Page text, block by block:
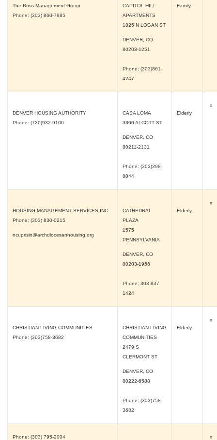
The Ross Management Group
Phone: (303) 860-7885
CAPITOL HILL
APARTMENTS
1825 N LOGAN ST
DENVER, CO
80203-1251
Phone: (303)861-
4247
Family
DENVER HOUSING AUTHORITY
Phone: (720)932-9100
CASA LOMA
3800 ALCOTT ST
DENVER, CO
80211-2131
Phone: (303)298-
8044
Elderly
x
HOUSING MANAGEMENT SERVICES INC
Phone: (303) 830-0215
ncuprisin@archdiocesanhousing.org
CATHEDRAL
PLAZA
1575
PENNSYLVANIA
DENVER, CO
80203-1956
Phone: 303 837
1424
Elderly
x
CHRISTIAN LIVING COMMUNITIES
Phone: (303)758-3682
CHRISTIAN LIVING
COMMUNITIES
2479 S
CLERMONT ST
DENVER, CO
80222-6588
Phone: (303)758-
3682
Elderly
x
Phone: (303) 795-2004 x